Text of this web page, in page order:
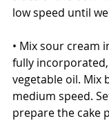
low speed until
• Mix sour cream
fully
vegetable oil. Mix
medium speed.
prepare the cake